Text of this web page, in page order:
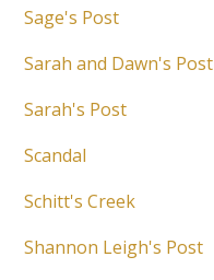
Sage's Post
Sarah and Dawn's Post
Sarah's Post
Scandal
Schitt's Creek
Shannon Leigh's Post